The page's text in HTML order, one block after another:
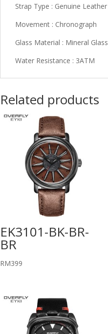
Strap Type : Genuine Leather
Movement : Chronograph
Glass Material : Mineral Glass
Water Resistance : 3ATM
Related products
EK3101-BK-BR-
BR
RM399